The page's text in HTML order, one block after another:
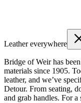
Leather everywhere
Bridge of Weir has
materials since 1905.
leather, and we’ve
Detour. From seating,
and grab handles. For